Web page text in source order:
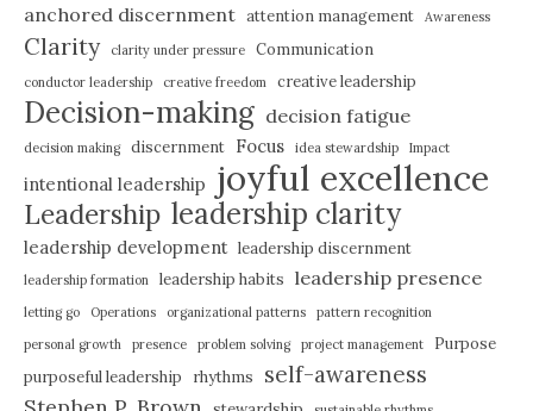
anchored discernment attention management Awareness
Clarity clarity under pressure Communication
conductor leadership creative freedom creative leadership
Decision-making decision fatigue
decision making discernment Focus idea stewardship Impact
intentional leadership joyful excellence
Leadership leadership clarity
leadership development leadership discernment
leadership formation leadership habits leadership presence
letting go Operations organizational patterns
pattern recognition
personal growth
presence problem solving project management
Purpose
purposeful leadership
rhythms self-awareness